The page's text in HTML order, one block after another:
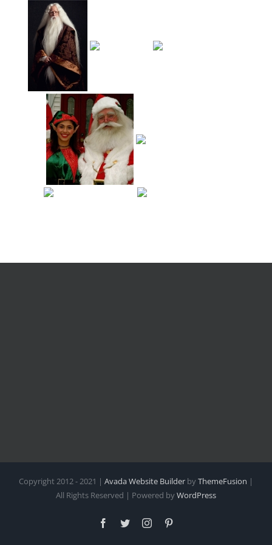
Copyright 2012 - 2021 | Avada Website Builder byThemeFusion |
All Rights Reserved | Powered byWordPress
Facebook
TwitterInstagram